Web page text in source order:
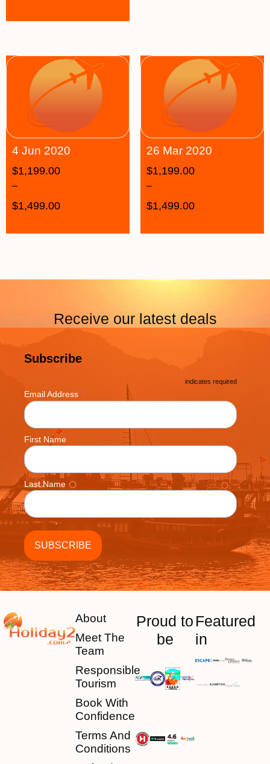
4 Jun 2020
$1,199.00
–
$1,499.00
26 Mar 2020
$1,199.00
–
$1,499.00
Receive our latest deals
Subscribe
* indicates required
Email Address *
First Name
Last Name
About
Meet The
Team
Responsible
Tourism
Book With
Confidence
Terms And
Conditions
Proud to
be
Featured
in